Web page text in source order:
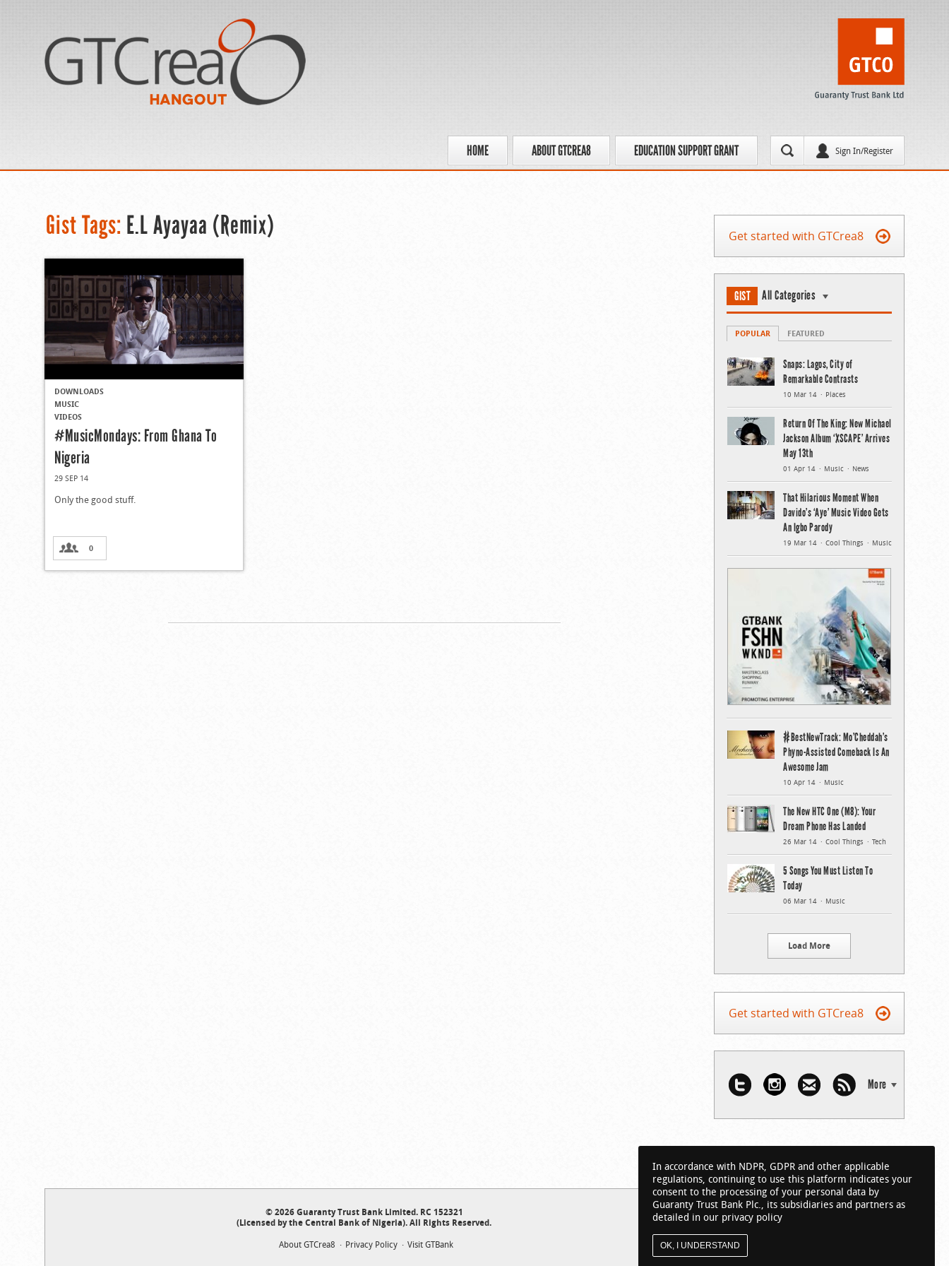
Sign In/Register
HOME ABOUT GTCREA8 EDUCATION SUPPORT GRANT
Gist Tags: E.L Ayayaa (Remix)
DOWNLOADS
MUSIC
VIDEOS
#MusicMondays: From Ghana To
Nigeria
29 SEP 14
Only the good stuff.
0
Get started with GTCrea8
GIST All Categories
POPULAR FEATURED
Snaps: Lagos, City of
Remarkable Contrasts
10 Mar 14 Places
Return Of The King: New Michael
Jackson Album ‘XSCAPE’ Arrives
May 13th
01 Apr 14 Music News
That Hilarious Moment When
Davido’s ‘Aye’ Music Video Gets
An Igbo Parody
19 Mar 14 Cool Things Music
#BestNewTrack: Mo’Cheddah’s
Phyno-Assisted Comeback Is An
Awesome Jam
10 Apr 14 Music
The New HTC One (M8): Your
Dream Phone Has Landed
26 Mar 14 Cool Things Tech
5 Songs You Must Listen To
Today
06 Mar 14 Music
Load More
Get started with GTCrea8
More
© 2026 Guaranty Trust Bank Limited. RC 152321
(Licensed by the Central Bank of Nigeria). All Rights Reserved.
About GTCrea8 Privacy Policy Visit GTBank
In accordance with NDPR, GDPR and other applicable
regulations, continuing to use this platform indicates your
consent to the processing of your personal data by
Guaranty Trust Bank Plc., its subsidiaries and partners as
detailed in our privacy policy
OK, I UNDERSTAND